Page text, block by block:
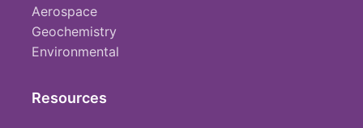
Aerospace
Geochemistry
Environmental
Resources